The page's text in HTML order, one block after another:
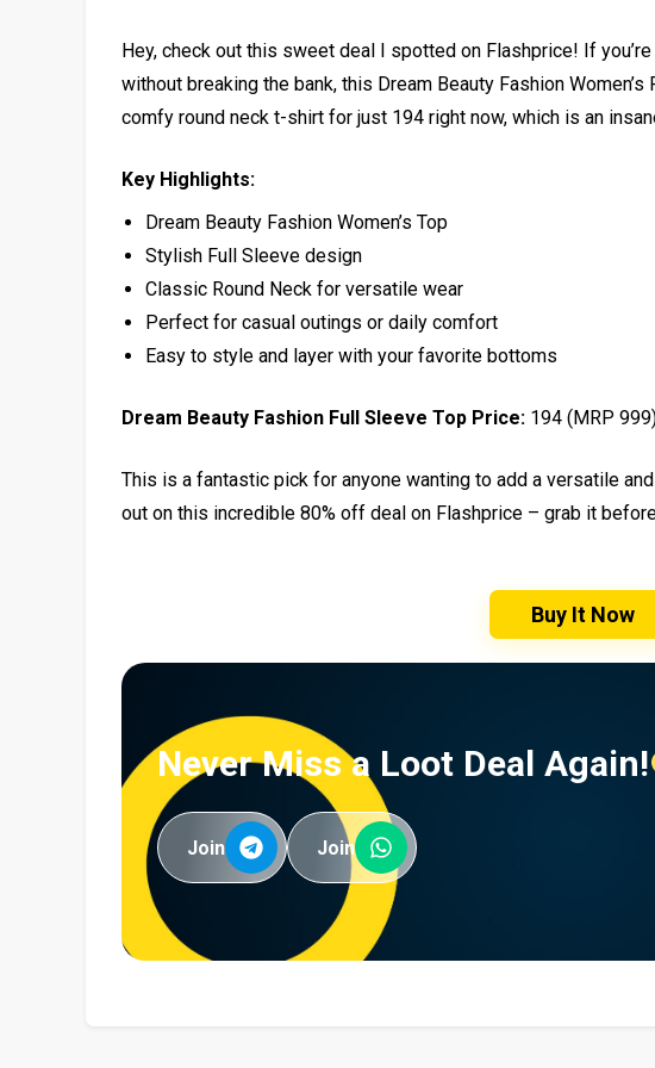
Hey, check out this sweet deal I spotted on Flashprice! If
without breaking the bank, this Dream Beauty Fashion
comfy round neck t-shirt for just ₹194 right now, which is an
Key Highlights:
Dream Beauty Fashion Women’s Top
Stylish Full Sleeve design
Classic Round Neck for versatile wear
Perfect for casual outings or daily comfort
Easy to style and layer with your favorite bottoms
Dream Beauty Fashion Full Sleeve Top Price: ₹194 (MRP
This is a fantastic pick for anyone wanting to add a versatile
out on this incredible 80% off deal on Flashprice – grab it
Buy It Now
Never Miss a Loot Deal Again!
Join Join